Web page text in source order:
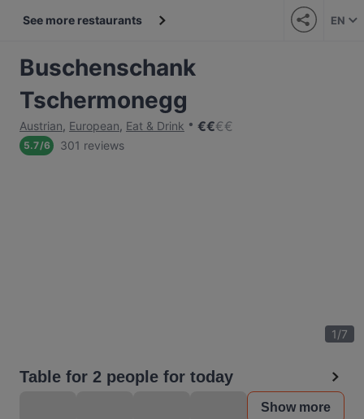
See more restaurants EN
Buschenschank
Tschermonegg
Austrian, European, Eat & Drink €€€€
5.7/6 301 reviews
1/7
Table for 2 people for today
Show more